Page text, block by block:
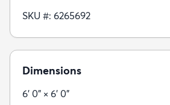
SKU #: 6265692
Dimensions
6' 0" × 6' 0"